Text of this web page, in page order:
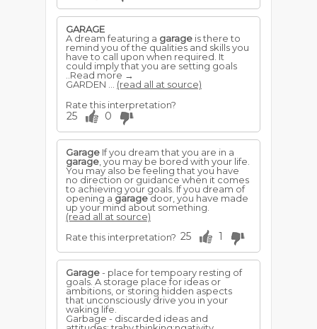
GARAGE
A dream featuring a garage is there to
remind you of the qualities and skills you
have to call upon when required. It
could imply that you are setting goals
..Read more →
GARDEN ... (read all at source)
Rate this interpretation?
25 0
Garage If you dream that you are in a
garage , you may be bored with your life.
You may also be feeling that you have
no direction or guidance when it comes
to achieving your goals. If you dream of
opening a garagedoor, you have made
up your mind about something.
(read all at source)
Rate this interpretation? 25 1
Garage- place for tempoary resting of
goals. A storage place for ideas or
ambitions, or storing hidden aspects
that unconsciously drive you in your
waking life.
Garbage - discarded ideas and